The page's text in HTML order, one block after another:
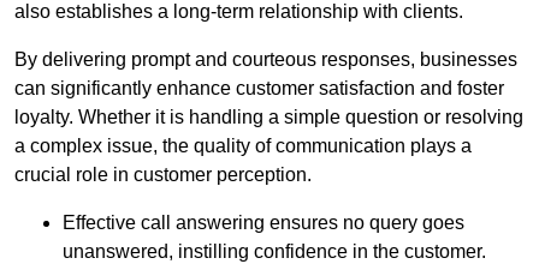
also establishes a long-term relationship with clients.
By delivering prompt and courteous responses, businesses
can significantly enhance customer satisfaction and foster
loyalty. Whether it is handling a simple question or resolving
a complex issue, the quality of communication plays a
crucial role in customer perception.
Effective call answering ensures no query goes
unanswered, instilling confidence in the customer.